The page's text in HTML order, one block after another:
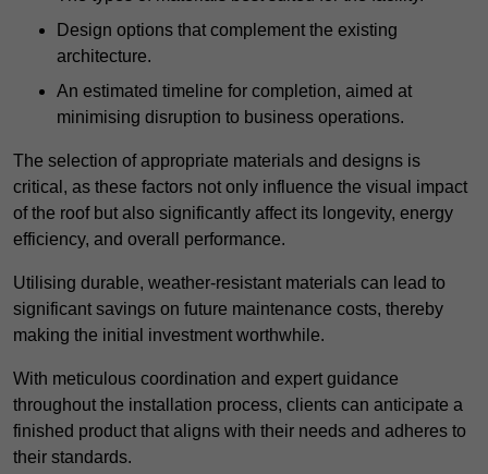
Design options that complement the existing
architecture.
An estimated timeline for completion, aimed at
minimising disruption to business operations.
The selection of appropriate materials and designs is
critical, as these factors not only influence the visual impact
of the roof but also significantly affect its longevity, energy
efficiency, and overall performance.
Utilising durable, weather-resistant materials can lead to
significant savings on future maintenance costs, thereby
making the initial investment worthwhile.
With meticulous coordination and expert guidance
throughout the installation process, clients can anticipate a
finished product that aligns with their needs and adheres to
their standards.